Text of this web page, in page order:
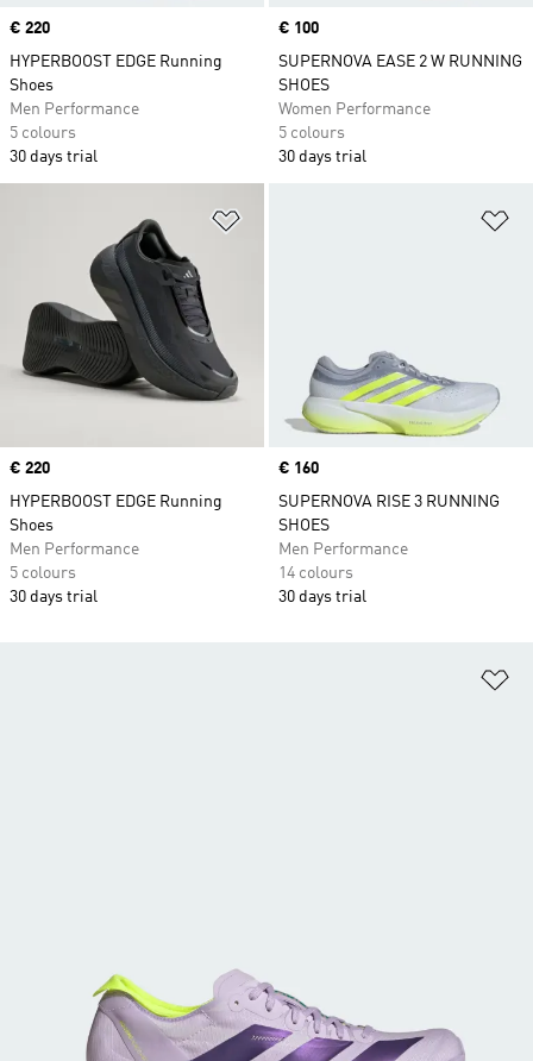
Price
€ 220
HYPERBOOST EDGE Running
Shoes
Men Performance
5 colours
30 days trial
Price
€ 100
SUPERNOVA EASE 2 W RUNNING
SHOES
Women Performance
5 colours
30 days trial
Price
€ 220
HYPERBOOST EDGE Running
Shoes
Men Performance
5 colours
30 days trial
Price
€ 160
SUPERNOVA RISE 3 RUNNING
SHOES
Men Performance
14 colours
30 days trial